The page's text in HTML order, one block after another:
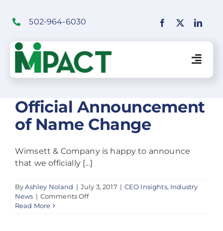
content
502-964-6030
Financial Institutions Solutions
Merchant Solutions
Education
Official Announcement
of Name Change
Wimsett & Company is happy to announce
that we officially [...]
ByAshley Noland | July 3, 2017 | CEO Insights, Industry
News | Comments Offon
Read More